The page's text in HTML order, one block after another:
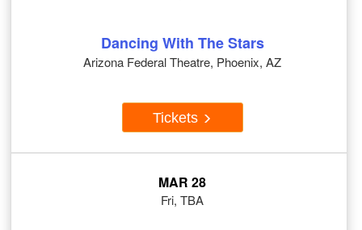
Dancing With The Stars
Arizona Federal Theatre, Phoenix, AZ
Tickets
MAR 28
Fri, TBA